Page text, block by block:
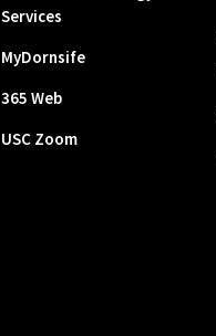
Services
MyDornsife
365 Web
USC Zoom